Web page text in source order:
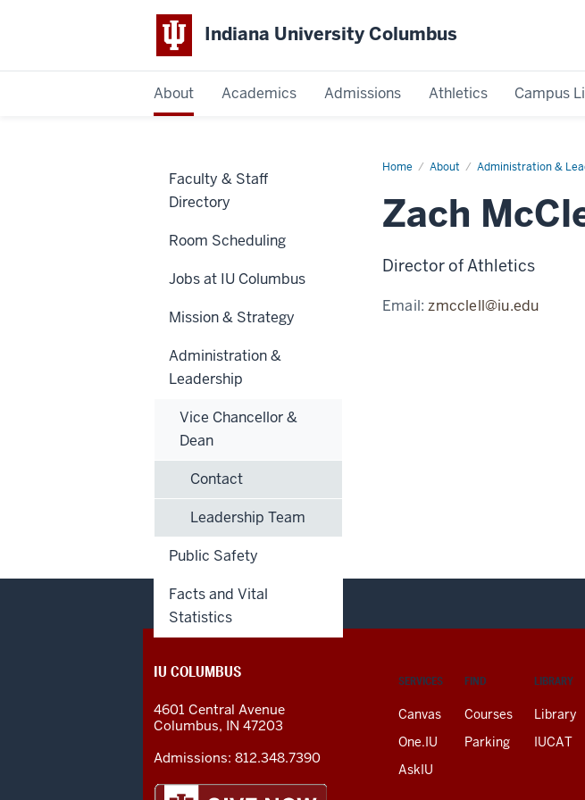
Indiana University Columbus
About Academics Admissions Athletics Campus
Home About Administration &
Zach
Zach
Director of Athletics
Email:zmcclell@iu.edu
Faculty & Staff
Directory
Room Scheduling
Jobs at IU Columbus
Mission & Strategy
Administration &
Leadership
Vice Chancellor &
Dean
Contact
Leadership Team
Public Safety
Facts and Vital
Statistics
CONTACT,
AND
ADDITIONAL
LINKS
SERVICES
Canvas
One.IU
AskIU
FIND
Courses
Parking
LIBRARY
Library
IUCAT
IU COLUMBUS
4601 Central Avenue
Columbus, IN 47203
Admissions: 812.348.7390